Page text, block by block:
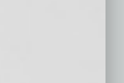
the home. Also,
in all
and irritants